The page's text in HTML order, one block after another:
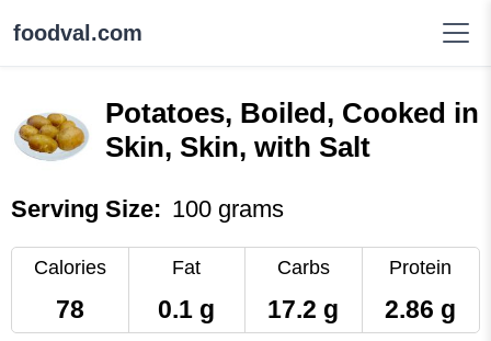
foodval.com
Potatoes, Boiled, Cooked in
Skin, Skin, with Salt
Serving Size: 100 grams
Calories
78
Fat
0.1 g
Carbs
17.2 g
Protein
2.86 g